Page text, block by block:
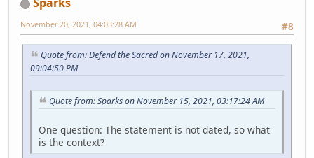
#8
November 20, 2021, 04:03:28 AM
Quote from: Defend the Sacred on November 17, 2021,
09:04:50 PM
Quote from: Sparks on November 15, 2021, 03:17:24 AM
One question: The statement is not dated, so what
is the context?